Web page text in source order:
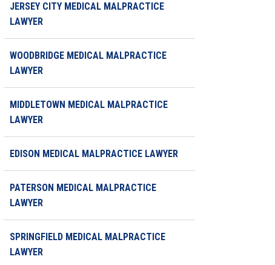
JERSEY CITY MEDICAL MALPRACTICE
LAWYER
WOODBRIDGE MEDICAL MALPRACTICE
LAWYER
MIDDLETOWN MEDICAL MALPRACTICE
LAWYER
EDISON MEDICAL MALPRACTICE LAWYER
PATERSON MEDICAL MALPRACTICE
LAWYER
SPRINGFIELD MEDICAL MALPRACTICE
LAWYER